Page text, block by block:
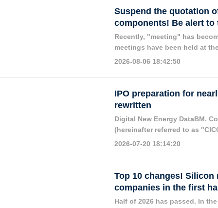
Suspend the quotation
components! Be alert to
Recently, "meeting" has
meetings have been held at
the determination of the
2026-08-06 18:42:50
IPO preparation for
rewritten
Digital New Energy DataBM.
(hereinafter referred to as
and listing of Gaojing Solar
2026-07-20 18:14:20
Top 10 changes!
companies in the first
Half of 2026 has passed. In